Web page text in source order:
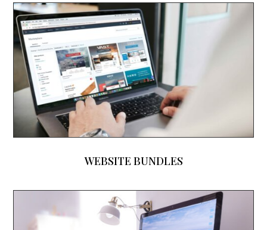
WEBSITE BUNDLES